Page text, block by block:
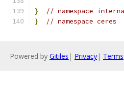
}
// namespace
}
// namespace ceres
Powered by Gitiles | Privacy| Terms